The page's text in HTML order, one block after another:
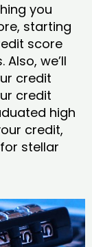
you
starting
score
we’ll
credit
credit
high
credit,
stellar